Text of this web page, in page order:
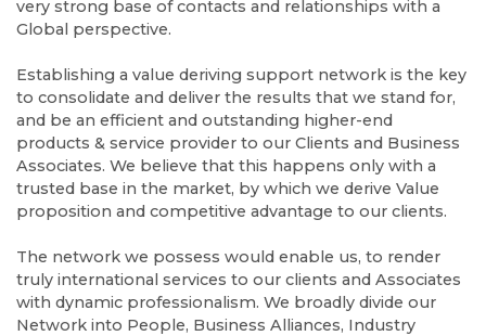
very strong base of contacts and relationships with a
Global perspective.
Establishing a value deriving support network is the key
to consolidate and deliver the results that we stand for,
and be an efficient and outstanding higher-end
products & service provider to our Clients and Business
Associates. We believe that this happens only with a
trusted base in the market, by which we derive Value
proposition and competitive advantage to our clients.
The network we possess would enable us, to render
truly international services to our clients and Associates
with dynamic professionalism. We broadly divide our
Network into People, Business Alliances, Industry